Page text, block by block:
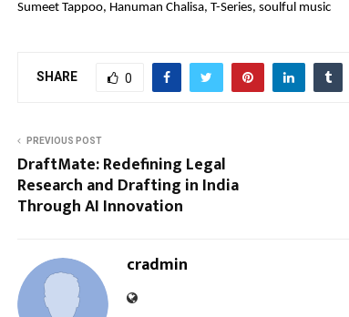
Sumeet Tappoo, Hanuman Chalisa, T-Series, soulful music
SHARE 0
PREVIOUS POST
DraftMate: Redefining Legal
Research and Drafting in India
Through AI Innovation
cradmin